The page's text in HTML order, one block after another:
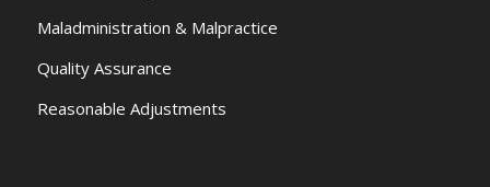
Maladministration & Malpractice
Quality Assurance
Reasonable Adjustments